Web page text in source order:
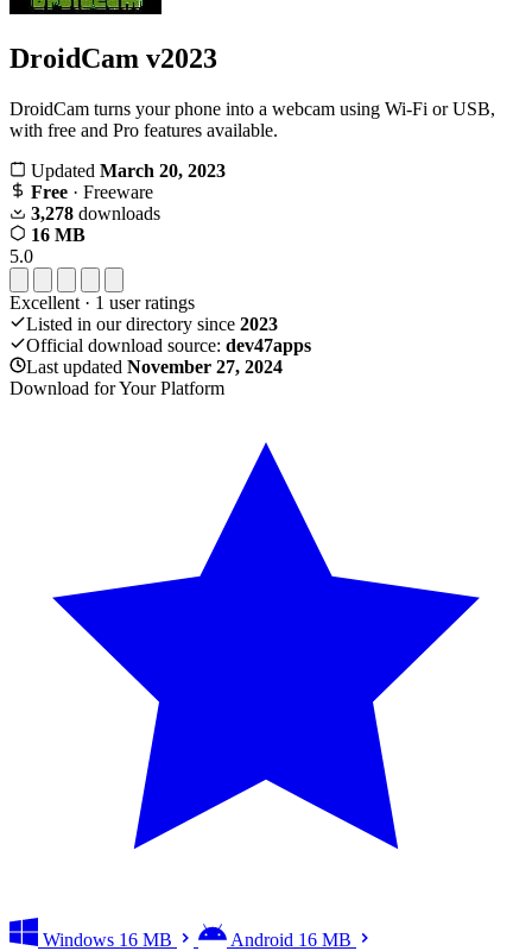
DroidCam v2023
DroidCam turns your phone into a webcam using Wi-Fi or USB,
with free and Pro features available.
Updated March 20, 2023
Free · Freeware
3,278 downloads
16 MB
5.0
Excellent · 1 user ratings
Listed in our directory since 2023
Official download source: dev47apps
Last updated November 27, 2024
Download for Your Platform
Windows 16 MB Android 16 MB